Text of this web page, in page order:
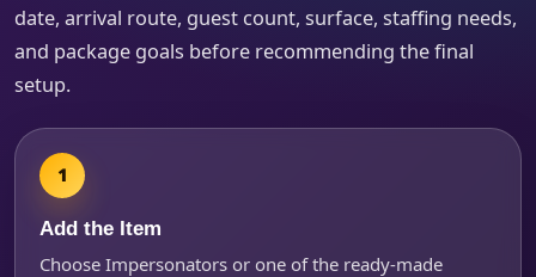
date, arrival route, guest count, surface, staffing needs,
and package goals before recommending the final
setup.
Add the Item
Choose Impersonators or one of the ready-made
How Many People?
Products of Interest?